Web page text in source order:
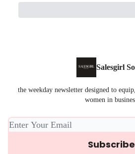
Salesgirl
the weekday newsletter designed to
women in